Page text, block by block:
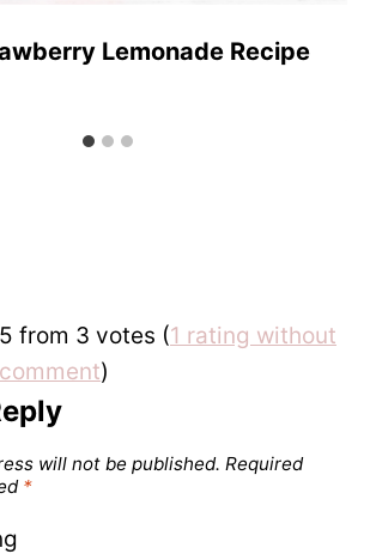
Lemonade Recipe
5 from 3 votes (1 rating without
comment)
will not be published. Required
*